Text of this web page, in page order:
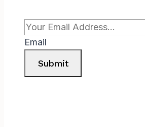
Email
Submit